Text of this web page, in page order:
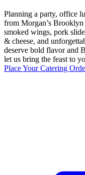
Planning a party, office
from Morgan’s
smoked wings, pork
& cheese, and
deserve bold flavor and
let us bring the feast to
Place Your Catering